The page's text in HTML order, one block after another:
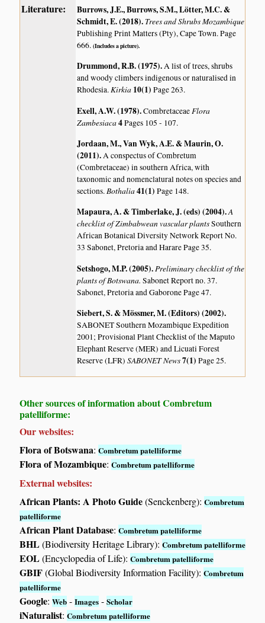
Literature:
Burrows, J.E., Burrows, S.M., Lötter, M.C. &
Schmidt, E. (2018). Trees and Shrubs Mozambique
Publishing Print Matters (Pty), Cape Town. Page
666.(Includes a picture).
Drummond, R.B. (1975).A list of trees, shrubs
and woody climbers indigenous or naturalised in
Rhodesia.Kirkia 10(1)Page 263.
Exell, A.W. (1978).CombretaceaeFlora
Zambesiaca4Pages 105 - 107.
Jordaan, M., Van Wyk, A.E. & Maurin, O.
(2011).A conspectus of Combretum
(Combretaceae) in southern Africa, with
taxonomic and nomenclatural notes on species and
sections.Bothalia41(1)Page 148.
Mapaura, A. & Timberlake, J. (eds) (2004).A
checklist of Zimbabwean vascular plantsSouthern
African Botanical Diversity Network Report No.
33 Sabonet, Pretoria and Harare Page 35.
Setshogo, M.P. (2005).Preliminary checklist of the
plants of Botswana.Sabonet Report no. 37.
Sabonet, Pretoria and Gaborone Page 47.
Siebert, S. & Mössmer, M. (Editors) (2002).
SABONET Southern Mozambique Expedition
2001; Provisional Plant Checklist of the Maputo
Elephant Reserve (MER) and Licuati Forest
Reserve (LFR)SABONET News7(1)Page 25.
Other sources of information about Combretum
patelliforme:
Our websites:
Flora of Botswana:Combretum patelliforme
Flora of Mozambique:Combretum patelliforme
External websites:
African Plants: A Photo Guide(Senckenberg):Combretum
patelliforme
African Plant Database:Combretum patelliforme
BHL(Biodiversity Heritage Library):Combretum patelliforme
EOL(Encyclopedia of Life):Combretum patelliforme
GBIF(Global Biodiversity Information Facility):Combretum
patelliforme
Google:Web -Images -Scholar
iNaturalist:Combretum patelliforme